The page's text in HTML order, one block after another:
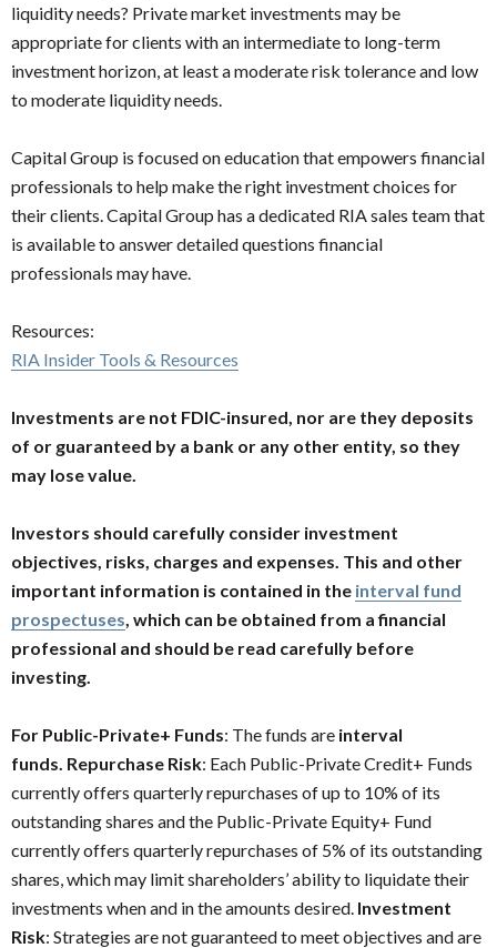
liquidity needs? Private market investments may be
appropriate for clients with an intermediate to long-term
investment horizon, at least a moderate risk tolerance and low
to moderate liquidity needs.
Capital Group is focused on education that empowers financial
professionals to help make the right investment choices for
their clients. Capital Group has a dedicated RIA sales team that
is available to answer detailed questions financial
professionals may have.
Resources:
RIA Insider Tools & Resources
Investments are not FDIC-insured, nor are they deposits
of or guaranteed by a bank or any other entity, so they
may lose value.
Investors should carefully consider investment
objectives, risks, charges and expenses. This and other
important information is contained in the interval fund
prospectuses , which can be obtained from a financial
professional and should be read carefully before
investing.
For Public-Private+ Funds: The funds are interval
funds. Repurchase Risk: Each Public-Private Credit+ Funds
currently offers quarterly repurchases of up to 10% of its
outstanding shares and the Public-Private Equity+ Fund
currently offers quarterly repurchases of 5% of its outstanding
shares, which may limit shareholders’ ability to liquidate their
investments when and in the amounts desired. Investment
Risk: Strategies are not guaranteed to meet objectives and are